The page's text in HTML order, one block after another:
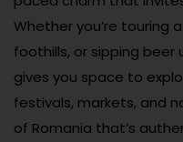
Whether you’re touring
foothills, or sipping beer
gives you space to
festivals, markets, and
of Romania that’s